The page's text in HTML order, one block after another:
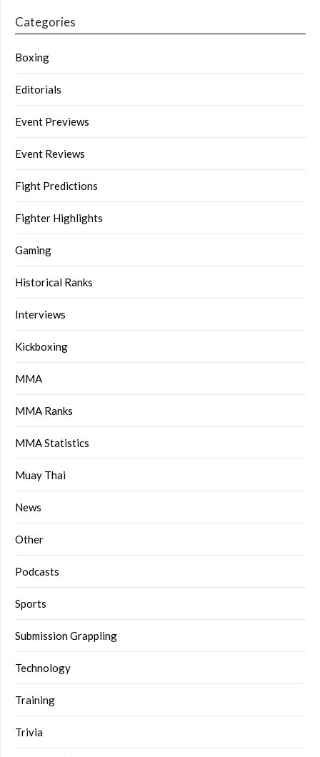
Categories
Boxing
Editorials
Event Previews
Event Reviews
Fight Predictions
Fighter Highlights
Gaming
Historical Ranks
Interviews
Kickboxing
MMA
MMA Ranks
MMA Statistics
Muay Thai
News
Other
Podcasts
Sports
Submission Grappling
Technology
Training
Trivia